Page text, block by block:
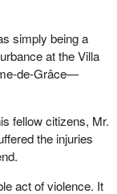
simply being a
at the Villa
de-Grâce—
fellow citizens, Mr.
the injuries
act of violence. It